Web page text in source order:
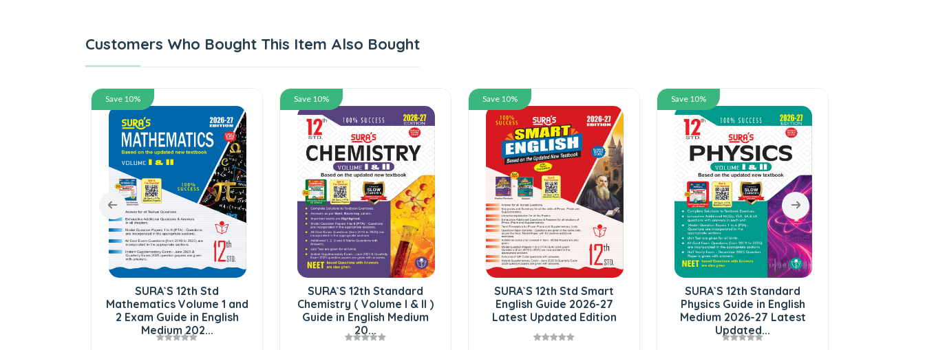
Customers Who Bought This Item Also Bought
Save 10%
SURA`S 12th Std
Mathematics Volume 1 and
2 Exam Guide in English
Medium 202...
Save 10%
SURA`S 12th Standard
Chemistry ( Volume I & II )
Guide in English Medium
20...
Save 10%
SURA`S 12th Std Smart
English Guide 2026-27
Latest Updated Edition
Save 10%
SURA`S 12th Standard
Physics Guide in English
Medium 2026-27 Latest
Updated...